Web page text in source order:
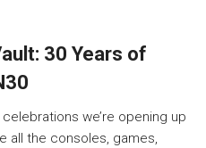
30 Years of
we’re opening up
all the consoles, games,